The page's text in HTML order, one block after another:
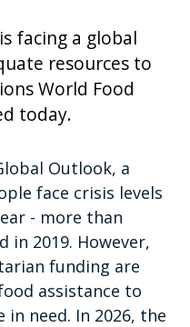
facing a global
resources to
World Food
today.
Outlook, a
face crisis levels
- more than
in 2019. However,
funding are
assistance to
need. In 2026, the